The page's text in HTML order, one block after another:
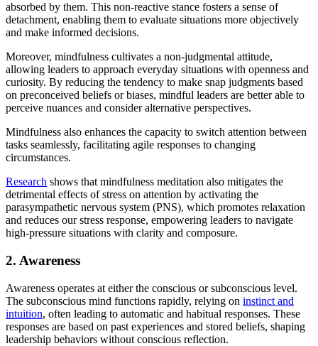
absorbed by them. This non-reactive stance fosters a sense of
detachment, enabling them to evaluate situations more objectively
and make informed decisions.
Moreover, mindfulness cultivates a non-judgmental attitude,
allowing leaders to approach everyday situations with openness and
curiosity. By reducing the tendency to make snap judgments based
on preconceived beliefs or biases, mindful leaders are better able to
perceive nuances and consider alternative perspectives.
Mindfulness also enhances the capacity to switch attention between
tasks seamlessly, facilitating agile responses to changing
circumstances.
Research shows that mindfulness meditation also mitigates the
detrimental effects of stress on attention by activating the
parasympathetic nervous system (PNS), which promotes relaxation
and reduces our stress response, empowering leaders to navigate
high-pressure situations with clarity and composure.
2. Awareness
Awareness operates at either the conscious or subconscious level.
The subconscious mind functions rapidly, relying on instinct and
intuition, often leading to automatic and habitual responses. These
responses are based on past experiences and stored beliefs, shaping
leadership behaviors without conscious reflection.